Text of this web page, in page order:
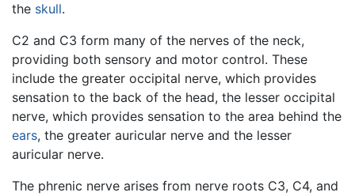
the skull.
C2 and C3 form many of the nerves of the neck,
providing both sensory and motor control. These
include the greater occipital nerve, which provides
sensation to the back of the head, the lesser occipital
nerve, which provides sensation to the area behind the
ears, the greater auricular nerve and the lesser
auricular nerve.
The phrenic nerve arises from nerve roots C3, C4, and